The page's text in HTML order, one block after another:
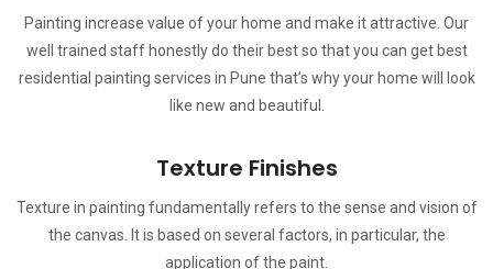
Painting increase value of your home and make it attractive. Our
well trained staff honestly do their best so that you can get best
residential painting services in Pune that’s why your home will look
like new and beautiful.
Texture Finishes
Texture in painting fundamentally refers to the sense and vision of
the canvas. It is based on several factors, in particular, the
application of the paint.